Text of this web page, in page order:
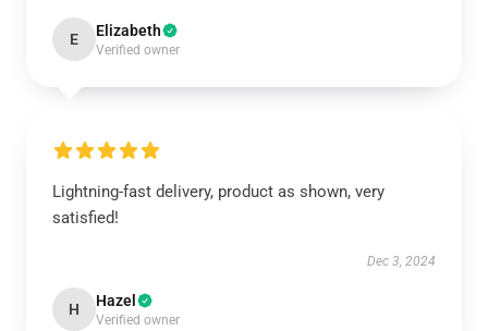
E Elizabeth
Verified owner
Lightning-fast delivery, product as shown, very
satisfied!
Dec 3, 2024
H Hazel
Verified owner